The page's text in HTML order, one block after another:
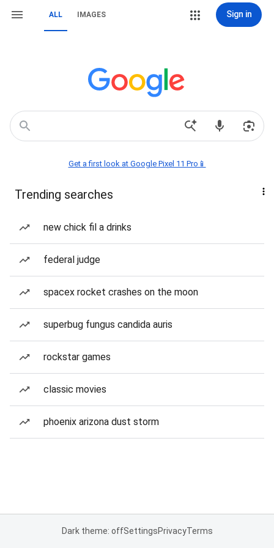
ALL IMAGES Sign in
Get a first look at Google Pixel 11 Pro📱
Trending searches
new chick fil a drinks
federal judge
spacex rocket crashes on the moon
superbug fungus candida auris
rockstar games
classic movies
phoenix arizona dust storm
Dark theme: offSettingsPrivacyTerms